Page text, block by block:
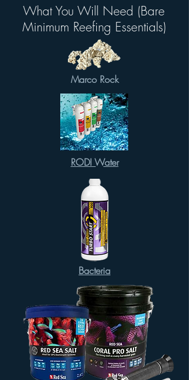
What You Will Need (Bare
Minimum Reefing Essentials)
Marco Rock
RODI Water
Bacteria